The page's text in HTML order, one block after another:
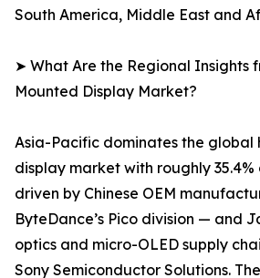
South America, Middle East and
➤ What Are the Regional Insights
Mounted Display Market?
Asia-Pacific dominates the global
display market with roughly
driven by Chinese OEM
ByteDance’s Pico division — and
optics and micro-OLED supply
Sony Semiconductor Solutions.